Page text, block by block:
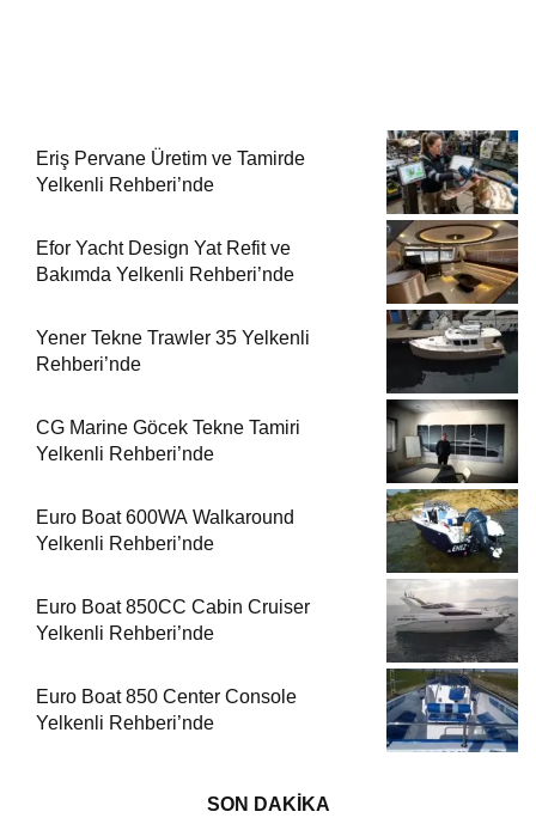
Eriş Pervane Üretim ve Tamirde
Yelkenli Rehberi’nde
Efor Yacht Design Yat Refit ve
Bakımda Yelkenli Rehberi’nde
Yener Tekne Trawler 35 Yelkenli
Rehberi’nde
CG Marine Göcek Tekne Tamiri
Yelkenli Rehberi’nde
Euro Boat 600WA Walkaround
Yelkenli Rehberi’nde
Euro Boat 850CC Cabin Cruiser
Yelkenli Rehberi’nde
Euro Boat 850 Center Console
Yelkenli Rehberi’nde
SON DAKİKA